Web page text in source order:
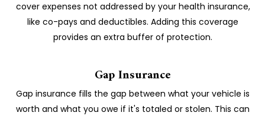
cover expenses not addressed by your health insurance,
like co-pays and deductibles. Adding this coverage
provides an extra buffer of protection.
Gap Insurance
Gap insurance fills the gap between what your vehicle is
worth and what you owe if it's totaled or stolen. This can